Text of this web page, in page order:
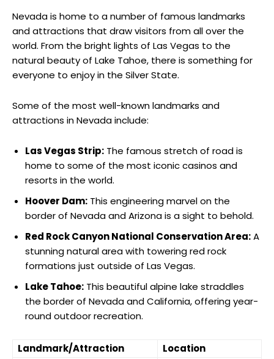
Nevada is home to a number of famous landmarks
and attractions that draw visitors from all over the
world. From the bright lights of Las Vegas to the
natural beauty of Lake Tahoe, there is something for
everyone to enjoy in the Silver State.
Some of the most well-known landmarks and
attractions in Nevada include:
Las Vegas Strip: The famous stretch of road is
home to some of the most iconic casinos and
resorts in the world.
Hoover Dam: This engineering marvel on the
border of Nevada and Arizona is a sight to behold.
Red Rock Canyon National Conservation Area:A
stunning natural area with towering red rock
formations just outside of Las Vegas.
Lake Tahoe: This beautiful alpine lake straddles
the border of Nevada and California, offering year-
round outdoor recreation.
Landmark/Attraction
Location